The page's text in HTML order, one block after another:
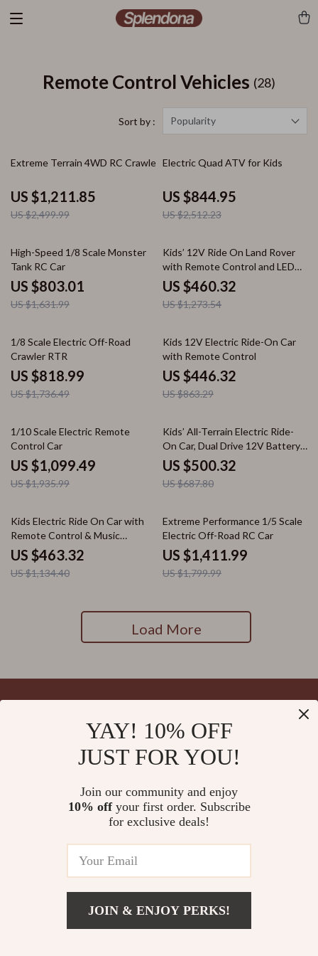
Remote Control Vehicles (28)
Sort by : Popularity
52% off
Extreme Terrain 4WD RC Crawler
US $1,211.85
US $2,499.99
66% off
Electric Quad ATV for Kids
US $844.95
US $2,512.23
51% off
High-Speed 1/8 Scale Monster
Tank RC Car
US $803.01
US $1,631.99
64% off
Kids’ 12V Ride On Land Rover
with Remote Control and LED
Lights
US $460.32
US $1,273.54
53% off
1/8 Scale Electric Off-Road
Crawler RTR
US $818.99
US $1,736.49
48% off
Kids 12V Electric Ride-On Car
with Remote Control
US $446.32
US $863.29
43% off
1/10 Scale Electric Remote
Control Car
US $1,099.49
US $1,935.99
27% off
Kids’ All-Terrain Electric Ride-
On Car, Dual Drive 12V Battery
Vehicle
US $500.32
US $687.80
59% off
Kids Electric Ride On Car with
Remote Control & Music
Features
US $463.32
US $1,134.40
22% off
Extreme Performance 1/5 Scale
Electric Off-Road RC Car
US $1,411.99
US $1,799.99
Load More
Shipping Info
YAY! 10% OFF
JUST FOR YOU!
Join our community and enjoy
10% offyour first order. Subscribe
for exclusive deals!
JOIN & ENJOY PERKS!